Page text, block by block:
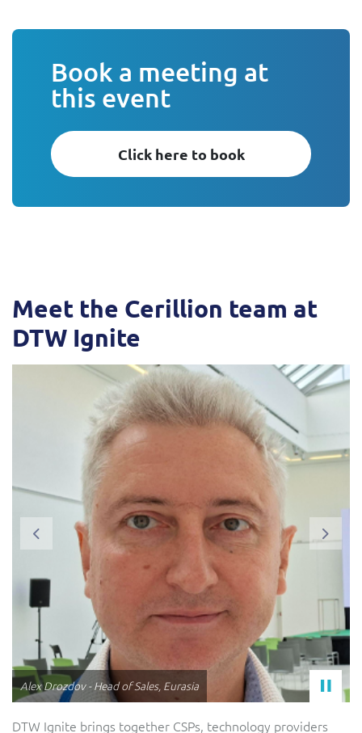
Book a meeting at
this event
Click here to book
Meet the Cerillion team at
DTW Ignite
Previous
Steve Warner - SVP, Strategic Accounts
DTW Ignite brings together CSPs, technology providers